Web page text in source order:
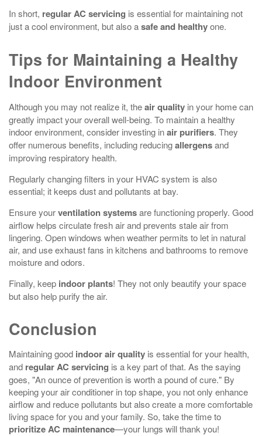
In short, regular AC servicing is essential for maintaining not
just a cool environment, but also asafe and healthyone.
Tips for Maintaining a Healthy
Indoor Environment
Although you may not realize it, theair quality in your home can
greatly impact your overall well-being. To maintain a healthy
indoor environment, consider investing inair purifiers. They
offer numerous benefits, including reducingallergensand
improving respiratory health.
Regularly changing filters in your HVAC system is also
essential; it keeps dust and pollutants at bay.
Ensure yourventilation systemsare functioning properly. Good
airflow helps circulate fresh air and prevents stale air from
lingering. Open windows when weather permits to let in natural
air, and use exhaust fans in kitchens and bathrooms to remove
moisture and odors.
Finally, keep indoor plants! They not only beautify your space
but also help purify the air.
Conclusion
Maintaining good indoor air quality is essential for your health,
and regular AC servicing is a key part of that. As the saying
goes, "An ounce of prevention is worth a pound of cure." By
keeping your air conditioner in top shape, you not only enhance
airflow and reduce pollutants but also create a more comfortable
living space for you and your family. So, take the time to
prioritize AC maintenance—your lungs will thank you!